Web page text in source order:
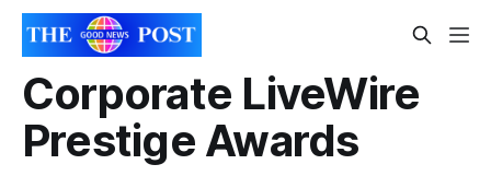
Corporate LiveWire
Prestige Awards